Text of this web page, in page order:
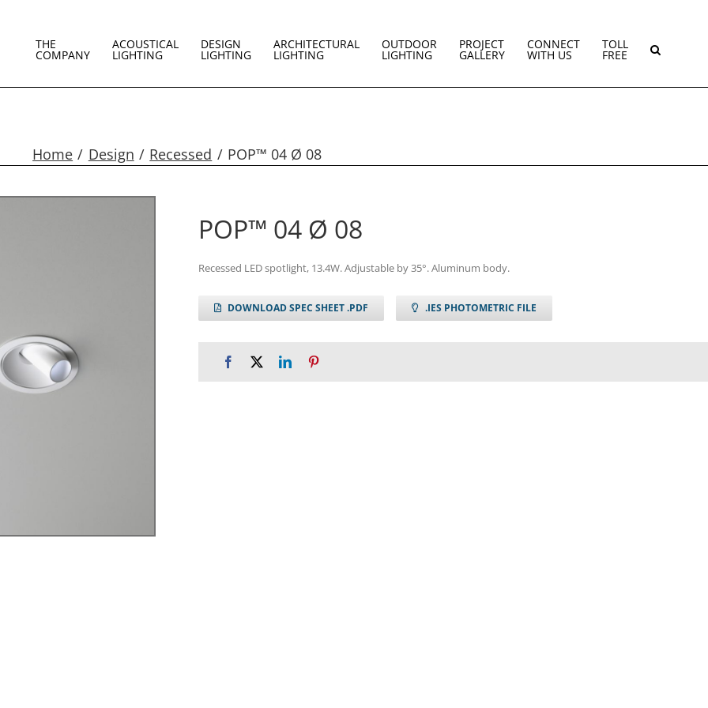
THE
COMPANY
ACOUSTICAL
LIGHTING
DESIGN
LIGHTING
ARCHITECTURAL
LIGHTING
OUTDOOR
LIGHTING
PROJECT
GALLERY
CONNECT
WITH US
TOLL
FREE
Home Design Recessed POP™ 04 Ø 08
POP™ 04 Ø 08
Recessed LED spotlight, 13.4W. Adjustable by 35°. Aluminum body.
DOWNLOAD SPEC SHEET .PDF .IES PHOTOMETRIC FILE